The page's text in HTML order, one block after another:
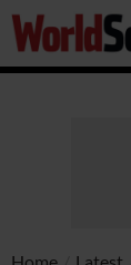
World
Soccer